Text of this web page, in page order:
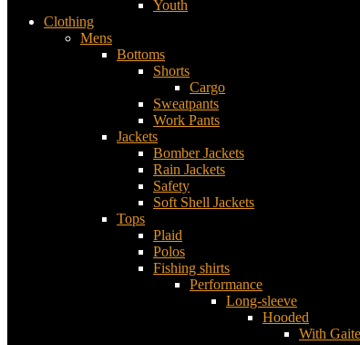
Youth
Clothing
Mens
Bottoms
Shorts
Cargo
Sweatpants
Work Pants
Jackets
Bomber Jackets
Rain Jackets
Safety
Soft Shell Jackets
Tops
Plaid
Polos
Fishing shirts
Performance
Long-sleeve
Hooded
With